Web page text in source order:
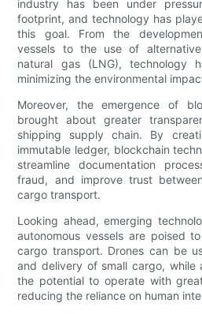
industry has been under
footprint, and technology has
this goal. From the
vessels to the use of
natural gas (LNG), technology
minimizing the environmental
Moreover, the emergence of
brought about greater
shipping supply chain. By
immutable ledger, blockchain
streamline documentation
fraud, and improve trust
cargo transport.
Looking ahead, emerging
autonomous vessels are poised
cargo transport. Drones can be
and delivery of small cargo, while
the potential to operate with
reducing the reliance on human